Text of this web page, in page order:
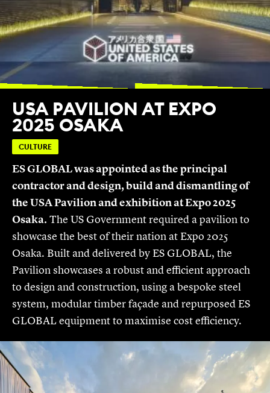
USA PAVILION AT EXPO
2025 OSAKA
CULTURE
ES GLOBAL was appointed as the principal
contractor and design, build and dismantling of
the USA Pavilion and exhibition at Expo 2025
Osaka. The US Government required a pavilion to
showcase the best of their nation at Expo 2025
Osaka. Built and delivered by ES GLOBAL, the
Pavilion showcases a robust and efficient approach
to design and construction, using a bespoke steel
system, modular timber façade and repurposed ES
GLOBAL equipment to maximise cost efficiency.